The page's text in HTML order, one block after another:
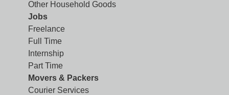
Other Household Goods
Jobs
Freelance
Full Time
Internship
Part Time
Movers & Packers
Courier Services